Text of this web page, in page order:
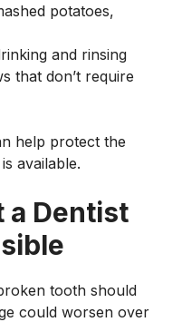
potatoes,
and rinsing
that don’t require
help protect the
available.
a Dentist
tooth should
could worsen over